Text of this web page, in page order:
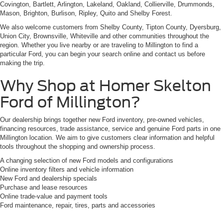
Covington, Bartlett, Arlington, Lakeland, Oakland, Collierville, Drummonds,
Mason, Brighton, Burlison, Ripley, Quito and Shelby Forest.
We also welcome customers from Shelby County, Tipton County, Dyersburg,
Union City, Brownsville, Whiteville and other communities throughout the
region. Whether you live nearby or are traveling to Millington to find a
particular Ford, you can begin your search online and contact us before
making the trip.
Why Shop at Homer Skelton
Ford of Millington?
Our dealership brings together new Ford inventory, pre-owned vehicles,
financing resources, trade assistance, service and genuine Ford parts in one
Millington location. We aim to give customers clear information and helpful
tools throughout the shopping and ownership process.
A changing selection of new Ford models and configurations
Online inventory filters and vehicle information
New Ford and dealership specials
Purchase and lease resources
Online trade-value and payment tools
Ford maintenance, repair, tires, parts and accessories